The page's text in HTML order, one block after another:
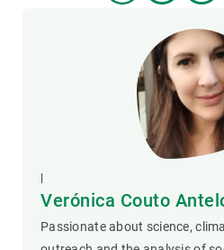
Verónica Couto
Passionate about science,